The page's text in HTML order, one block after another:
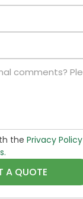
the Privacy Policy